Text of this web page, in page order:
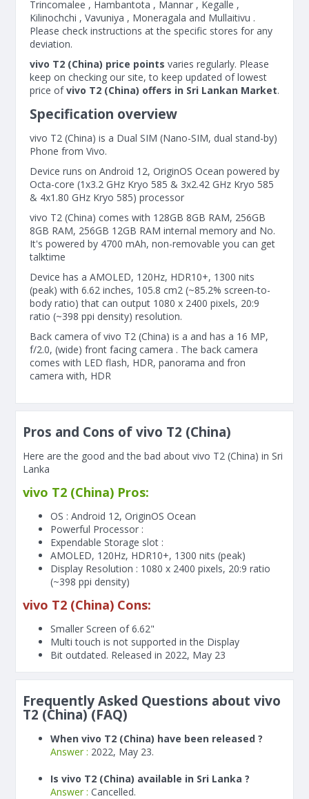
Trincomalee , Hambantota , Mannar , Kegalle ,
Kilinochchi , Vavuniya , Moneragala and Mullaitivu .
Please check instructions at the specific stores for any
deviation.
vivo T2 (China) price points varies regularly. Please
keep on checking our site, to keep updated of lowest
price ofvivo T2 (China) offers in Sri Lankan Market.
Specification overview
vivo T2 (China) is a Dual SIM (Nano-SIM, dual stand-by)
Phone from Vivo.
Device runs on Android 12, OriginOS Ocean powered by
Octa-core (1x3.2 GHz Kryo 585 & 3x2.42 GHz Kryo 585
& 4x1.80 GHz Kryo 585) processor
vivo T2 (China) comes with 128GB 8GB RAM, 256GB
8GB RAM, 256GB 12GB RAM internal memory and No.
It's powered by 4700 mAh, non-removable you can get
talktime
Device has a AMOLED, 120Hz, HDR10+, 1300 nits
(peak) with 6.62 inches, 105.8 cm2 (~85.2% screen-to-
body ratio) that can output 1080 x 2400 pixels, 20:9
ratio (~398 ppi density) resolution.
Back camera of vivo T2 (China) is a and has a 16 MP,
f/2.0, (wide) front facing camera . The back camera
comes with LED flash, HDR, panorama and fron
camera with, HDR
Pros and Cons of vivo T2 (China)
Here are the good and the bad about vivo T2 (China) in Sri
Lanka
vivo T2 (China) Pros:
OS : Android 12, OriginOS Ocean
Powerful Processor :
Expendable Storage slot :
AMOLED, 120Hz, HDR10+, 1300 nits (peak)
Display Resolution : 1080 x 2400 pixels, 20:9 ratio
(~398 ppi density)
vivo T2 (China) Cons:
Smaller Screen of6.62"
Multi touch is not supported in the Display
Bit outdated. Released in 2022, May 23
Frequently Asked Questions about vivo
T2 (China) (FAQ)
When vivo T2 (China) have been released ?
Answer : 2022, May 23.
Is vivo T2 (China) available in Sri Lanka ?
Answer : Cancelled.